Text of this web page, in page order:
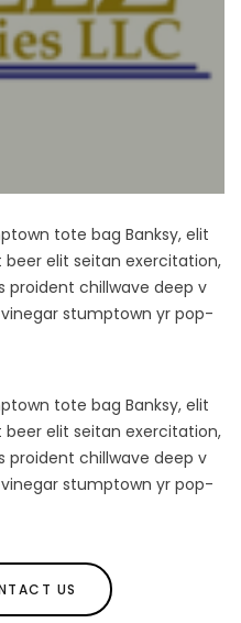
tote bag Banksy, elit
elit seitan exercitation,
chillwave deep v
stumptown yr pop-
tote bag Banksy, elit
elit seitan exercitation,
chillwave deep v
stumptown yr pop-
US